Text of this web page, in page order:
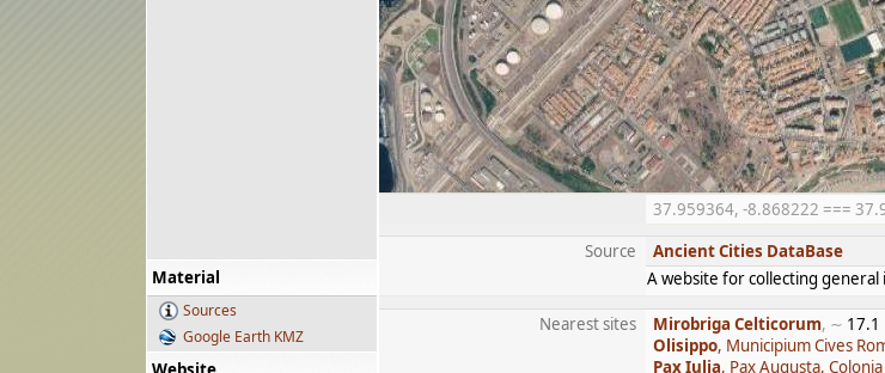
Material
Sources
Google Earth KMZ
37.959364, -8.868222 ===
Source
Ancient Cities DataBase
A website for collecting
Nearest sites Mirobriga Celticorum, ∼ 17.1
Olisippo, Municipium Cives
Pax Iulia, Pax Augusta,